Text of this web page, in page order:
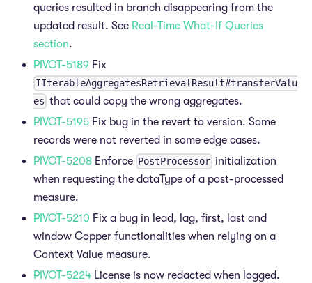
queries resulted in branch disappearing from the
updated result. See Real-Time What-If Queries
section.
PIVOT-5189 Fix
IIterableAggregatesRetrievalResult#transferValu
es that could copy the wrong aggregates.
PIVOT-5195 Fix bug in the revert to version. Some
records were not reverted in some edge cases.
PIVOT-5208 Enforce PostProcessor initialization
when requesting the dataType of a post-processed
measure.
PIVOT-5210 Fix a bug in lead, lag, first, last and
window Copper functionalities when relying on a
Context Value measure.
PIVOT-5224 License is now redacted when logged.